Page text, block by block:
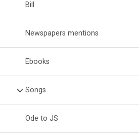
Bill
Newspapers mentions
Ebooks
Songs
Ode to JS